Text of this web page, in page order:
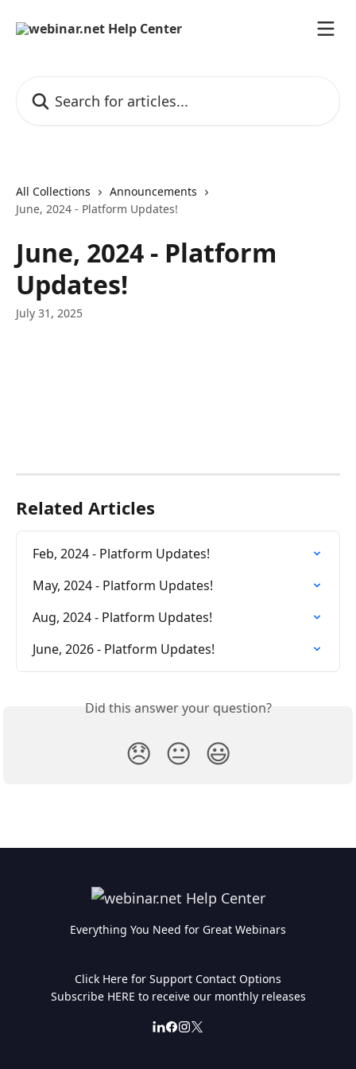
All Collections
Announcements
June, 2024 - Platform Updates!
June, 2024 - Platform
Updates!
July 31, 2025
Related Articles
Feb, 2024 - Platform Updates!
May, 2024 - Platform Updates!
Aug, 2024 - Platform Updates!
June, 2026 - Platform Updates!
Did this answer your question?
😞 😐 😃
Everything You Need for Great Webinars
Click Here for Support Contact Options
Subscribe HERE to receive our monthly releases